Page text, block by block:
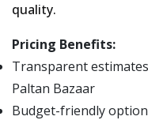
quality.
Pricing Benefits:
Transparent
Paltan Bazaar
Budget-friendly